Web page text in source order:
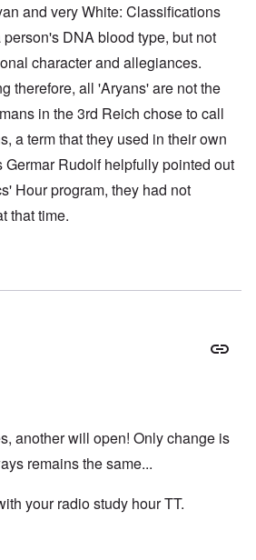
and very White: Classifications
DNA blood type, but not
character and allegiances.
therefore, all 'Aryans' are not the
in the 3rd Reich chose to call
a term that they used in their own
Germar Rudolf helpfully pointed out
Hour program, they had not
that time.
another will open! Only change is
remains the same...
your radio study hour TT.